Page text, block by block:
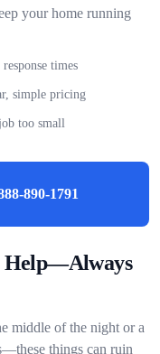
your home running
response times
simple pricing
too small
890-1791
Help—Always
middle of the night or a
things can ruin